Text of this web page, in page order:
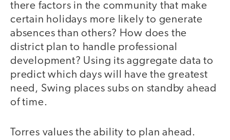
there factors in the community that make
certain holidays more likely to generate
absences than others? How does the
district plan to handle professional
development? Using its aggregate data to
predict which days will have the greatest
need, Swing places subs on standby ahead
of time.
Torres values the ability to plan ahead.